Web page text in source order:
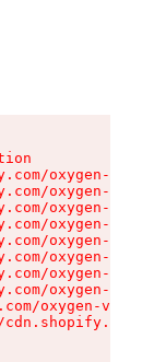
oxygen-v2/
oxygen-v2/
oxygen-v2/
oxygen-v2/
oxygen-v2/
oxygen-v2/
oxygen-v2/
oxygen-v2/
oxygen-v2/